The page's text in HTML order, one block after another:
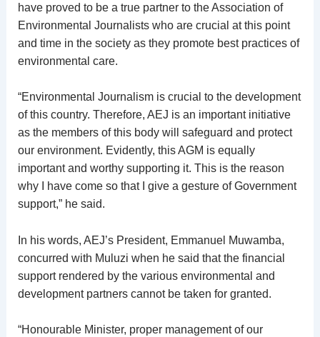
have proved to be a true partner to the Association of
Environmental Journalists who are crucial at this point
and time in the society as they promote best practices of
environmental care.
“Environmental Journalism is crucial to the development
of this country. Therefore, AEJ is an important initiative
as the members of this body will safeguard and protect
our environment. Evidently, this AGM is equally
important and worthy supporting it. This is the reason
why I have come so that I give a gesture of Government
support,” he said.
In his words, AEJ’s President, Emmanuel Muwamba,
concurred with Muluzi when he said that the financial
support rendered by the various environmental and
development partners cannot be taken for granted.
“Honourable Minister, proper management of our